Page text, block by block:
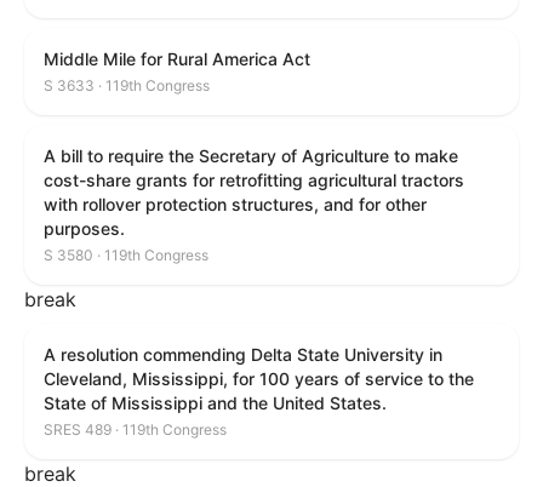
Middle Mile for Rural America Act
S 3633 · 119th Congress
A bill to require the Secretary of Agriculture to make
cost-share grants for retrofitting agricultural tractors
with rollover protection structures, and for other
purposes.
S 3580 · 119th Congress
break
A resolution commending Delta State University in
Cleveland, Mississippi, for 100 years of service to the
State of Mississippi and the United States.
SRES 489 · 119th Congress
break